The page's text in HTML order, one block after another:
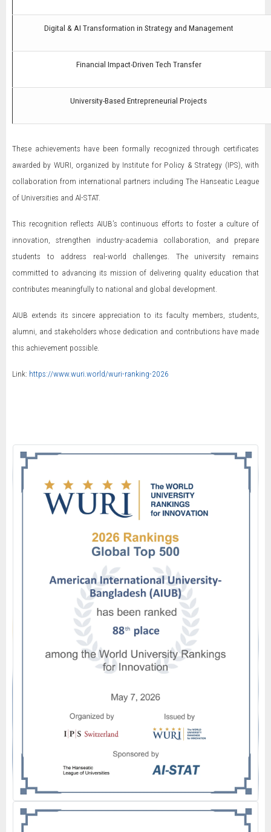
Digital & AI Transformation in Strategy and Management
Financial Impact-Driven Tech Transfer
University-Based Entrepreneurial Projects
These achievements have been formally recognized through certificates
awarded by WURI, organized by Institute for Policy & Strategy (IPS), with
collaboration from international partners including The Hanseatic League
of Universities and Al-STAT.
This recognition reflects AIUB’s continuous efforts to foster a culture of
innovation, strengthen industry-academia collaboration, and prepare
students to address real-world challenges. The university remains
committed to advancing its mission of delivering quality education that
contributes meaningfully to national and global development.
AIUB extends its sincere appreciation to its faculty members, students,
alumni, and stakeholders whose dedication and contributions have made
this achievement possible.
Link: https://www.wuri.world/wuri-ranking-2026